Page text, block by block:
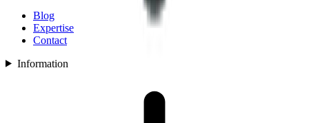
Blog
Expertise
Contact
Information